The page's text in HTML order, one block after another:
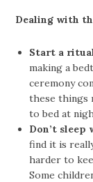
Dealing with
Start a
making a
ceremony
these things
to bed at
Don’t sleep
find it is
harder to
Some